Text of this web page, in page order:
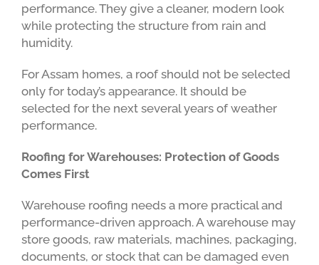
performance. They give a cleaner, modern look
while protecting the structure from rain and
humidity.
For Assam homes, a roof should not be selected
only for today’s appearance. It should be
selected for the next several years of weather
performance.
Roofing for Warehouses: Protection of Goods
Comes First
Warehouse roofing needs a more practical and
performance-driven approach. A warehouse may
store goods, raw materials, machines, packaging,
documents, or stock that can be damaged even